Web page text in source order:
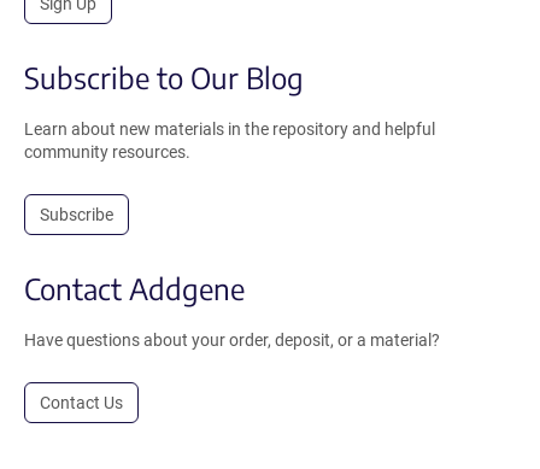
Subscribe to Our Blog
Learn about new materials in the repository and helpful
community resources.
Subscribe
Contact Addgene
Have questions about your order, deposit, or a material?
Contact Us